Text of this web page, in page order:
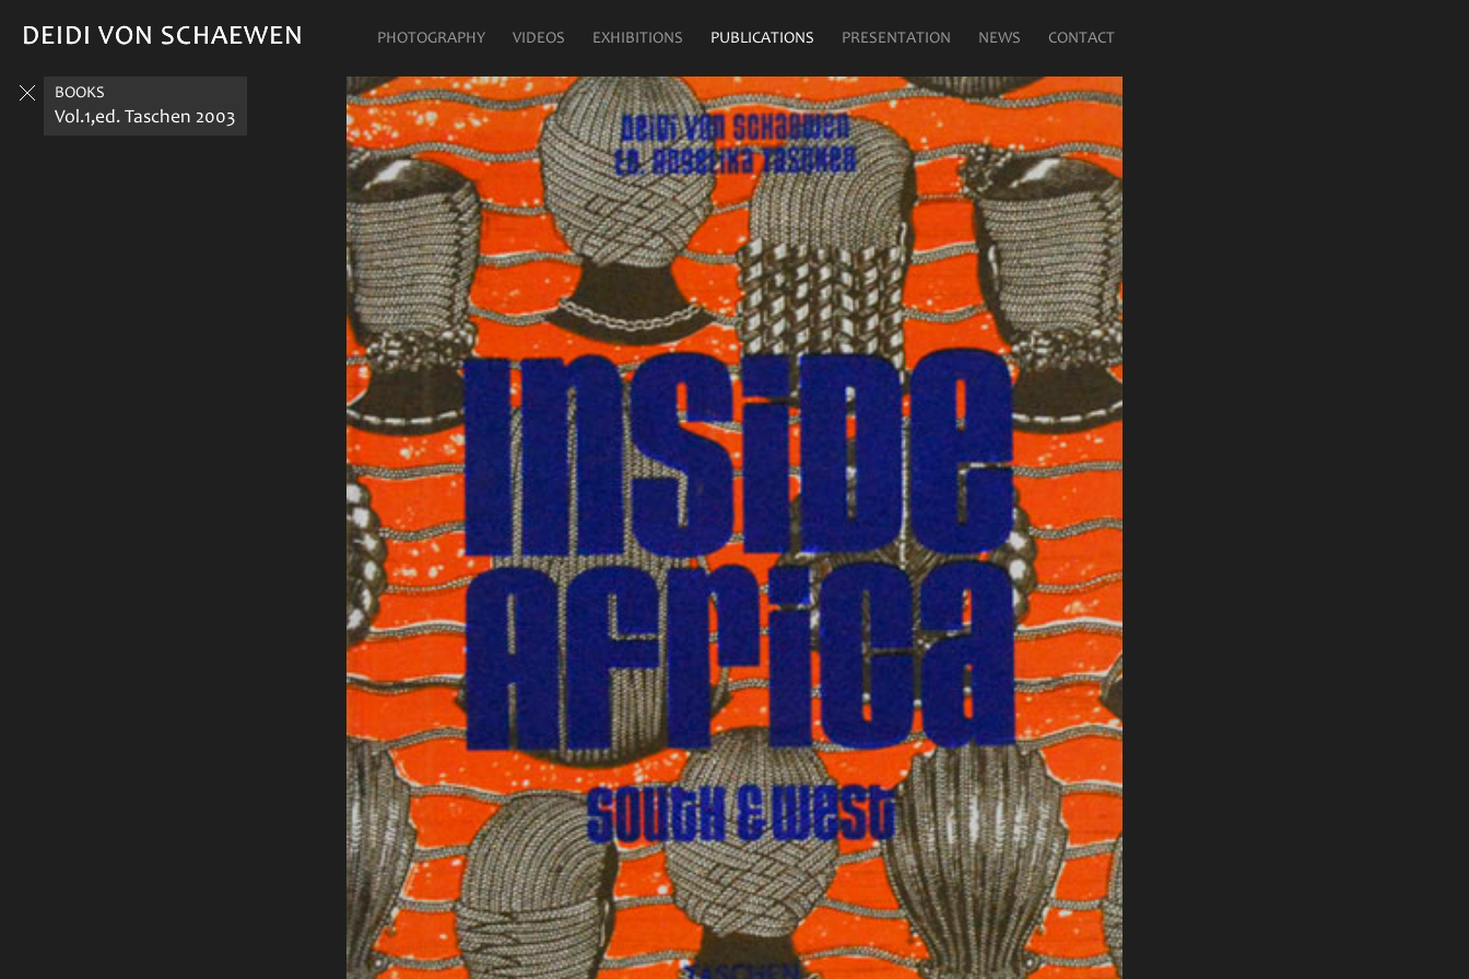
DEIDI VON SCHAEWEN
DEIDI VON SCHAEWEN PHOTOGRAPHY VIDEOS EXHIBITIONS PUBLICATIONS PRESENTATION NEWS CONTACT
BOOKS
Vol.1,ed. Taschen 2003